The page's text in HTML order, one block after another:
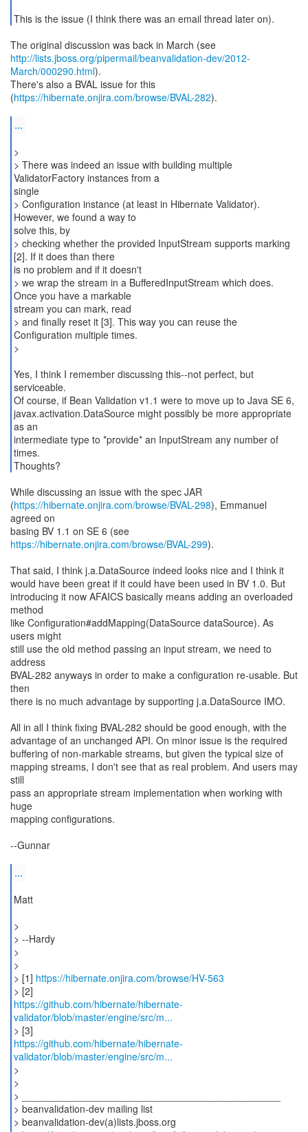
This is the issue (I think there was an email thread later on).
http://lists.jboss.org/pipermail/beanvalidation-dev/2012-
March/000290.html).
There's also a BVAL issue for this
(https://hibernate.onjira.com/browse/BVAL-282).
...
>
> There was indeed an issue with building multiple
ValidatorFactory instances from a
single
> Configuration instance (at least in Hibernate Validator).
However, we found a way to
solve this, by
> checking whether the provided InputStream supports marking
[2]. If it does than there
is no problem and if it doesn't
> we wrap the stream in a BufferedInputStream which does.
Once you have a markable
stream you can mark, read
> and finally reset it [3]. This way you can reuse the
Configuration multiple times.
>
Yes, I think I remember discussing this--not perfect, but
serviceable.
Of course, if Bean Validation v1.1 were to move up to Java SE 6,
javax.activation.DataSource might possibly be more appropriate
as an
intermediate type to *provide* an InputStream any number of
times.
Thoughts?
While discussing an issue with the spec JAR
(https://hibernate.onjira.com/browse/BVAL-298), Emmanuel
agreed on
https://hibernate.onjira.com/browse/BVAL-299).
That said, I think j.a.DataSource indeed looks nice and I think it
would have been great if it could have been used in BV 1.0. But
introducing it now AFAICS basically means adding an overloaded
method
like Configuration#addMapping(DataSource dataSource). As
users might
still use the old method passing an input stream, we need to
address
BVAL-282 anyways in order to make a configuration re-usable. But
then
there is no much advantage by supporting j.a.DataSource IMO.
All in all I think fixing BVAL-282 should be good enough, with the
advantage of an unchanged API. On minor issue is the required
buffering of non-markable streams, but given the typical size of
mapping streams, I don't see that as real problem. And users may
still
pass an appropriate stream implementation when working with
huge
mapping configurations.
--Gunnar
...
Matt
>
> --Hardy
>
>
> [1] https://hibernate.onjira.com/browse/HV-563
https://github.com/hibernate/hibernate-
validator/blob/master/engine/src/m...
https://github.com/hibernate/hibernate-
validator/blob/master/engine/src/m...
>
>
> _______________________________________________
> beanvalidation-dev mailing list
> beanvalidation-dev(a)lists.jboss.org